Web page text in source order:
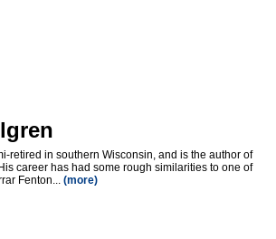
retired in southern Wisconsin, and is the author of
career has had some rough similarities to one of
Fenton... (more)